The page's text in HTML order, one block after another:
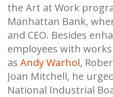
the Art at Work
Manhattan Bank,
and CEO. Besides
employees with
as Andy Warhol,
Joan Mitchell, he
National Industrial